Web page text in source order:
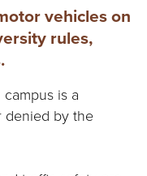
vehicles on
rules,
is a
denied by the